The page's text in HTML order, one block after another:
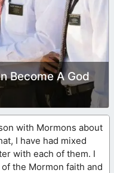
Become A God
with Mormons about
I have had mixed
with each of them. I
the Mormon faith and